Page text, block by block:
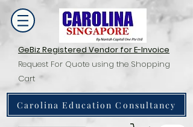
GeBiz Registered Vendor for E-Invoice
Request For Quote using the Shopping
Cart
Carolina Education Consultancy